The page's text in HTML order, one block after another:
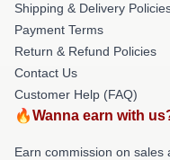
Shipping & Delivery
Payment Terms
Return & Refund Policies
Contact Us
Customer Help (FAQ)
🔥Wanna earn with
Earn commission on sales